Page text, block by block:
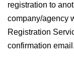
registration to
company/agency
Registration
confirmation email.